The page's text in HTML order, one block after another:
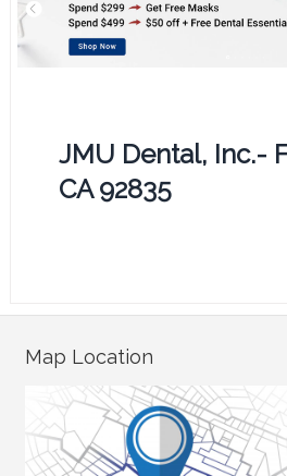
JMU Dental, Inc.-
CA 92835
Map Location